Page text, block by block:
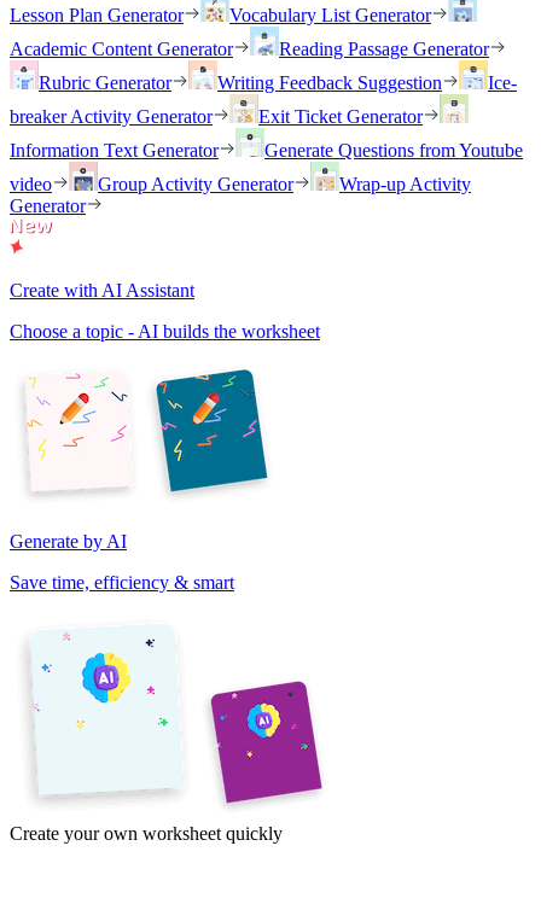
Lesson Plan Generator
Vocabulary List Generator
Academic Content Generator
Reading Passage Generator
Rubric Generator
Writing Feedback Suggestion
Ice-
breaker Activity Generator
Exit Ticket Generator
Information Text Generator
Generate Questions from Youtube
video
Group Activity Generator
Wrap-up Activity
Generator
Create with AI Assistant
Choose a topic - AI builds the worksheet
Generate by AI
Save time, efficiency & smart
Create your own worksheet quickly